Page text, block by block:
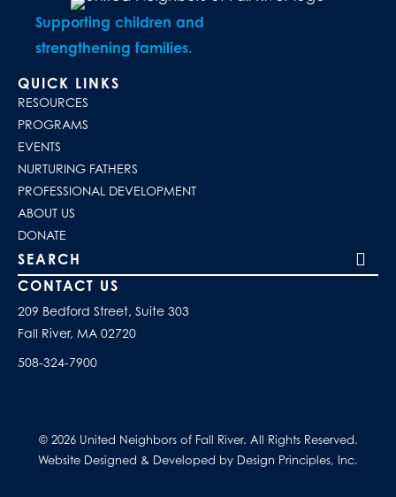
Supporting children and
strengthening families.
QUICK LINKS
RESOURCES
PROGRAMS
EVENTS
NURTURING FATHERS
PROFESSIONAL DEVELOPMENT
ABOUT US
DONATE
Search our site
CONTACT US
209 Bedford Street, Suite 303
Fall River, MA 02720
508-324-7900
© 2026 United Neighbors of Fall River. All Rights Reserved.
Website Designed & Developed by Design Principles, Inc.